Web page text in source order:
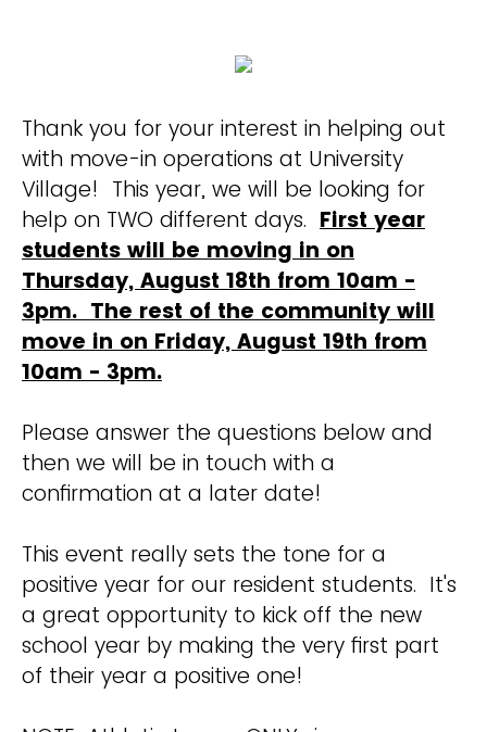
Thank you for your interest in helping out
with move-in operations at University
Village! This year, we will be looking for
help on TWO different days. First year
students will be moving in on
Thursday, August 18th from 10am -
3pm. The rest of the community will
move in on Friday, August 19th from
10am - 3pm.
Please answer the questions below and
then we will be in touch with a
confirmation at a later date!
This event really sets the tone for a
positive year for our resident students. It's
a great opportunity to kick off the new
school year by making the very first part
of their year a positive one!